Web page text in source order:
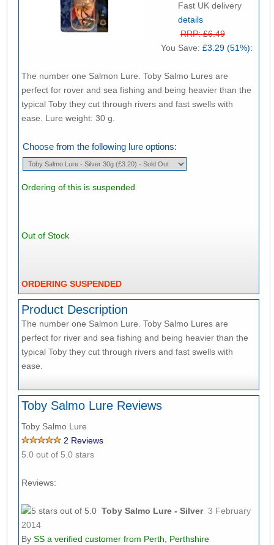
Fast UK delivery
details
RRP: £6.49
You Save: £3.29 (51%):
The number one Salmon Lure. Toby Salmo Lures are
perfect for rover and sea fishing and being heavier than the
typical Toby they cut through rivers and fast swells with
ease. Lure weight: 30 g.
Choose from the following lure options:
Ordering of this is suspended
Out of Stock
ORDERING SUSPENDED
Product Description
The number one Salmon Lure. Toby Salmo Lures are
perfect for river and sea fishing and being heavier than the
typical Toby they cut through rivers and fast swells with
ease.
Toby Salmo Lure Reviews
Toby Salmo Lure
2 Reviews
5.0out of 5.0 stars
Reviews:
Toby Salmo Lure - Silver 3 February
2014
By SSa verified customer from Perth, Perthshire